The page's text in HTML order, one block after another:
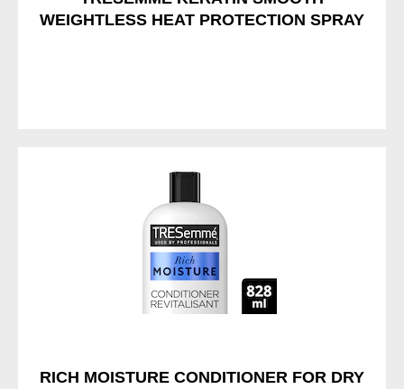
WEIGHTLESS HEAT PROTECTION SPRAY
RICH MOISTURE CONDITIONER FOR DRY